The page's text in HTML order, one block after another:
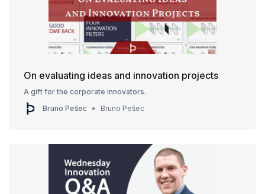
On evaluating ideas and innovation projects
A gift for the corporate innovators.
Bruno Pešec
Bruno Pešec